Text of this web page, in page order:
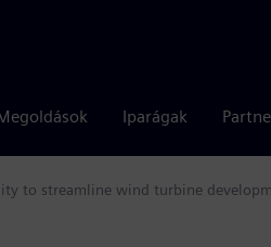
Iparágak
to streamline wind turbine